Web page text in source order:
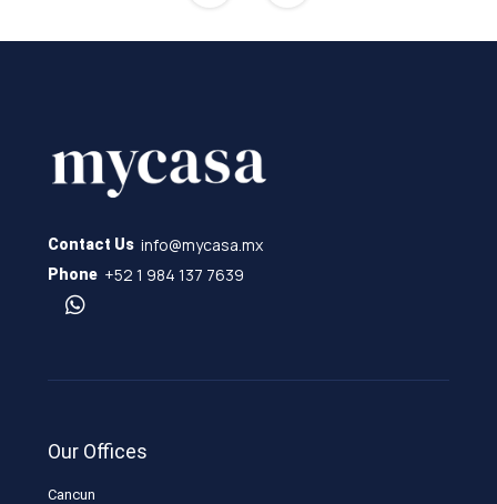
Contact Us info@mycasa.mx
Phone +52 1 984 137 7639
Our Offices
Cancun